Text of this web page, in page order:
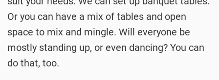
Or you can have a mix of tables and open
space to mix and mingle. Will everyone be
mostly standing up, or even dancing? You can
do that, too.